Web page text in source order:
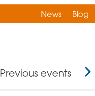
Previous events
News Blog